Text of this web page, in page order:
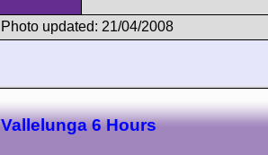
Photo updated: 21/04/2008
Vallelunga 6 Hours